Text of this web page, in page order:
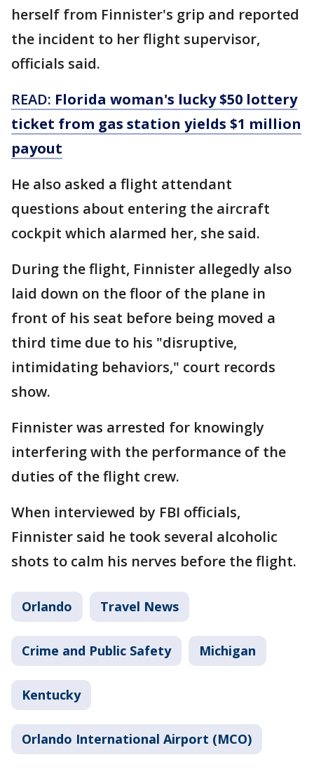
herself from Finnister's grip and reported
the incident to her flight supervisor,
officials said.
READ: Florida woman's lucky $50 lottery
ticket from gas station yields $1 million
payout
He also asked a flight attendant
questions about entering the aircraft
cockpit which alarmed her, she said.
During the flight, Finnister allegedly also
laid down on the floor of the plane in
front of his seat before being moved a
third time due to his "disruptive,
intimidating behaviors," court records
show.
Finnister was arrested for knowingly
interfering with the performance of the
duties of the flight crew.
When interviewed by FBI officials,
Finnister said he took several alcoholic
shots to calm his nerves before the flight.
Orlando Travel News
Crime and Public Safety Michigan
Kentucky
Orlando International Airport (MCO)